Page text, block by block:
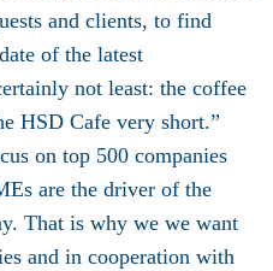
and clients, to find
of the latest
not least: the coffee
HSD Cafe very short.”
on top 500 companies
are the driver of the
That is why we we want
and in cooperation with